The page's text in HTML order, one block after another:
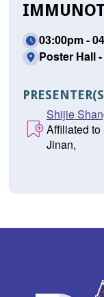
03:00pm -
Poster Hall
Shijie
Affiliated
Jinan,